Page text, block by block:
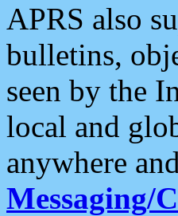
APRS also
bulletins,
seen by the
local and
anywhere
Messaging/